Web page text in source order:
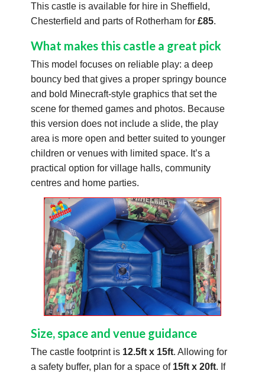
This castle is available for hire in Sheffield,
Chesterfield and parts of Rotherham for £85.
What makes this castle a great pick
This model focuses on reliable play: a deep
bouncy bed that gives a proper springy bounce
and bold Minecraft-style graphics that set the
scene for themed games and photos. Because
this version does not include a slide, the play
area is more open and better suited to younger
children or venues with limited space. It’s a
practical option for village halls, community
centres and home parties.
Size, space and venue guidance
The castle footprint is 12.5ft x 15ft. Allowing for
a safety buffer, plan for a space of 15ft x 20ft. If